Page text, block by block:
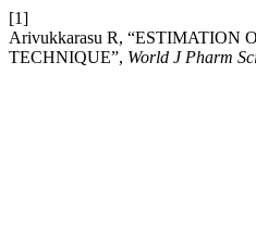
[1]
Arivukkarasu R,
TECHNIQUE”, World J Pharm